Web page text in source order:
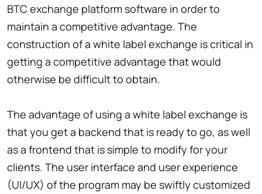
BTC exchange platform software in order to
maintain a competitive advantage. The
construction of a white label exchange is critical in
getting a competitive advantage that would
otherwise be difficult to obtain.
The advantage of using a white label exchange is
that you get a backend that is ready to go, as well
as a frontend that is simple to modify for your
clients. The user interface and user experience
(UI/UX) of the program may be swiftly customized